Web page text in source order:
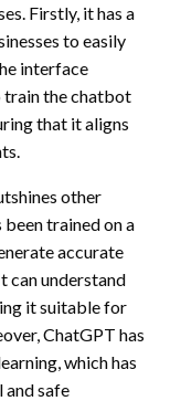
Firstly, it has a
to easily
interface
train the chatbot
that it aligns
other
trained on a
accurate
can understand
it suitable for
ChatGPT has
which has
safe